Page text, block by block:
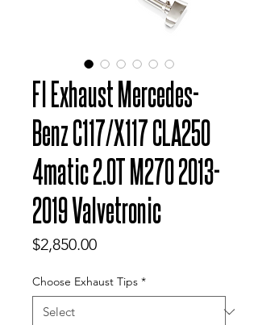
FI Exhaust Mercedes-
Benz C117/X117 CLA250
4matic 2.0T M270 2013-
2019 Valvetronic
$2,850.00Price
Choose Exhaust Tips *